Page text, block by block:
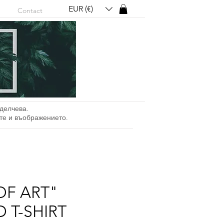
Contact EUR (€)
и въображението.
ART"
T-SHIRT